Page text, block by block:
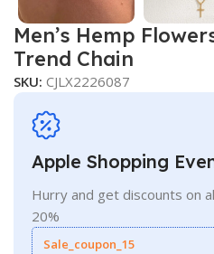
Men’s Hemp
Trend Chain
SKU:CJLX2226087
Apple Shopping
Hurry and get discounts on
20%
Sale_coupon_15